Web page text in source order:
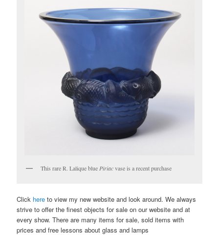
This rare R. Lalique bluePiriacvase is a recent purchase
Click here to view my new website and look around. We always
strive to offer the finest objects for sale on our website and at
every show. There are many items for sale, sold items with
prices and free lessons about glass and lamps